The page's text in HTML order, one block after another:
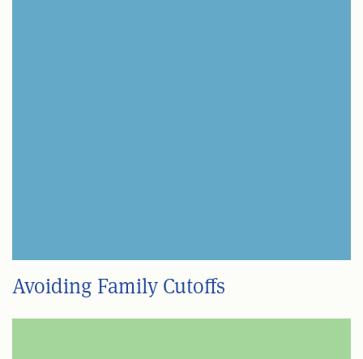
Avoiding Family Cutoffs